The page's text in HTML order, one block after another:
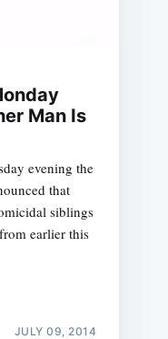
Man Is
evening the
that
siblings
earlier this
JULY 09, 2014